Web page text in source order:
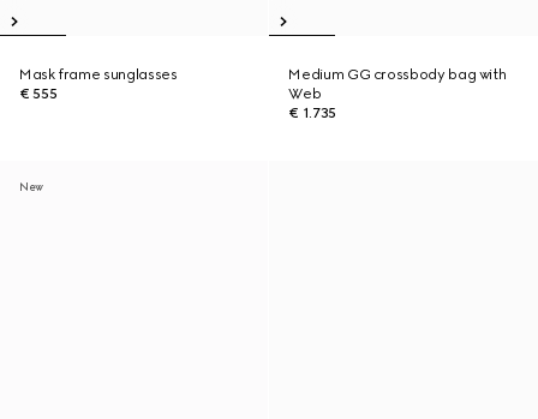
Mask frame sunglasses
€ 555
Medium GG crossbody bag with
Web
€ 1.735
New